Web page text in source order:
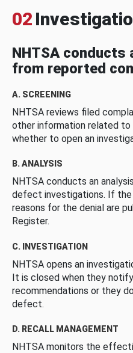
02
NHTSA conducts
from reported
A. SCREENING
NHTSA reviews filed
other information related
whether to open an
B. ANALYSIS
NHTSA conducts an
defect investigations. If
reasons for the denial are
Register.
C. INVESTIGATION
NHTSA opens an
It is closed when they
recommendations or they
defect.
D. RECALL MANAGEMENT
NHTSA monitors the